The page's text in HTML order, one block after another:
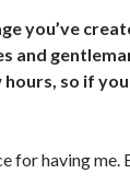
you’ve
and
so if
for having me.